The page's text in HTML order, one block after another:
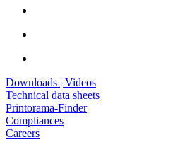
Downloads | Videos
Technical data sheets
Printorama-Finder
Compliances
Careers